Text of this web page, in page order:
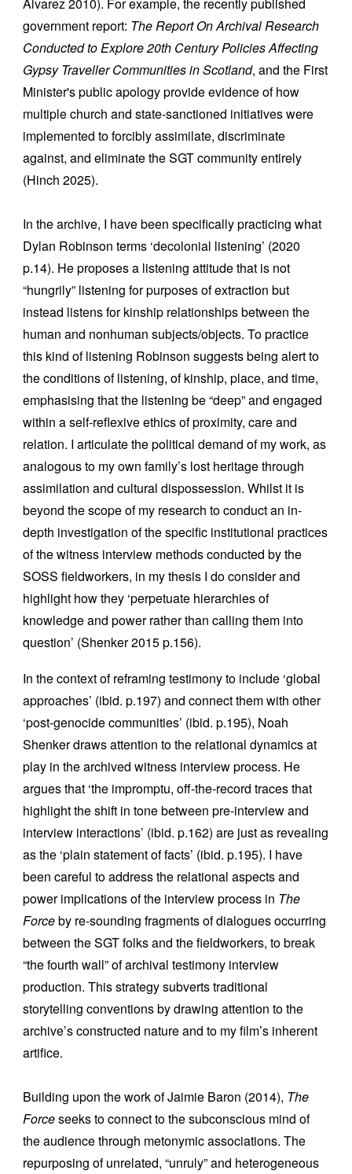
government report: The Report On Archival Research
Conducted to Explore 20th Century Policies Affecting
Gypsy Traveller Communities in Scotland, and the First
Minister's public apology provide evidence of how
multiple church and state-sanctioned initiatives were
implemented to forcibly assimilate, discriminate
against, and eliminate the SGT community entirely
(Hinch 2025).
In the archive, I have been specifically practicing what
Dylan Robinson terms ‘decolonial listening’ (2020
p.14). He proposes a listening attitude that is not
“hungrily” listening for purposes of extraction but
instead listens for kinship relationships between the
human and nonhuman subjects/objects. To practice
this kind of listening Robinson suggests being alert to
the conditions of listening, of kinship, place, and time,
emphasising that the listening be “deep” and engaged
within a self-reflexive ethics of proximity, care and
relation. I articulate the political demand of my work, as
analogous to my own family’s lost heritage through
assimilation and cultural dispossession. Whilst it is
beyond the scope of my research to conduct an in-
depth investigation of the specific institutional practices
of the witness interview methods conducted by the
SOSS fieldworkers, in my thesis I do consider and
highlight how they ‘perpetuate hierarchies of
knowledge and power rather than calling them into
question’ (Shenker 2015 p.156).
In the context of reframing testimony to include ‘global
approaches’ (ibid. p.197) and connect them with other
‘post-genocide communities’ (ibid. p.195), Noah
Shenker draws attention to the relational dynamics at
play in the archived witness interview process. He
argues that ‘the impromptu, off-the-record traces that
highlight the shift in tone between pre-interview and
interview interactions’ (ibid. p.162) are just as revealing
as the ‘plain statement of facts’ (ibid. p.195). I have
been careful to address the relational aspects and
power implications of the interview process in The
Forceby re-sounding fragments of dialogues occurring
between the SGT folks and the fieldworkers, to break
“the fourth wall” of archival testimony interview
production. This strategy subverts traditional
storytelling conventions by drawing attention to the
archive’s constructed nature and to my film’s inherent
artifice.
Building upon the work of Jaimie Baron (2014), The
Forceseeks to connect to the subconscious mind of
the audience through metonymic associations. The
repurposing of unrelated, “unruly” and heterogeneous